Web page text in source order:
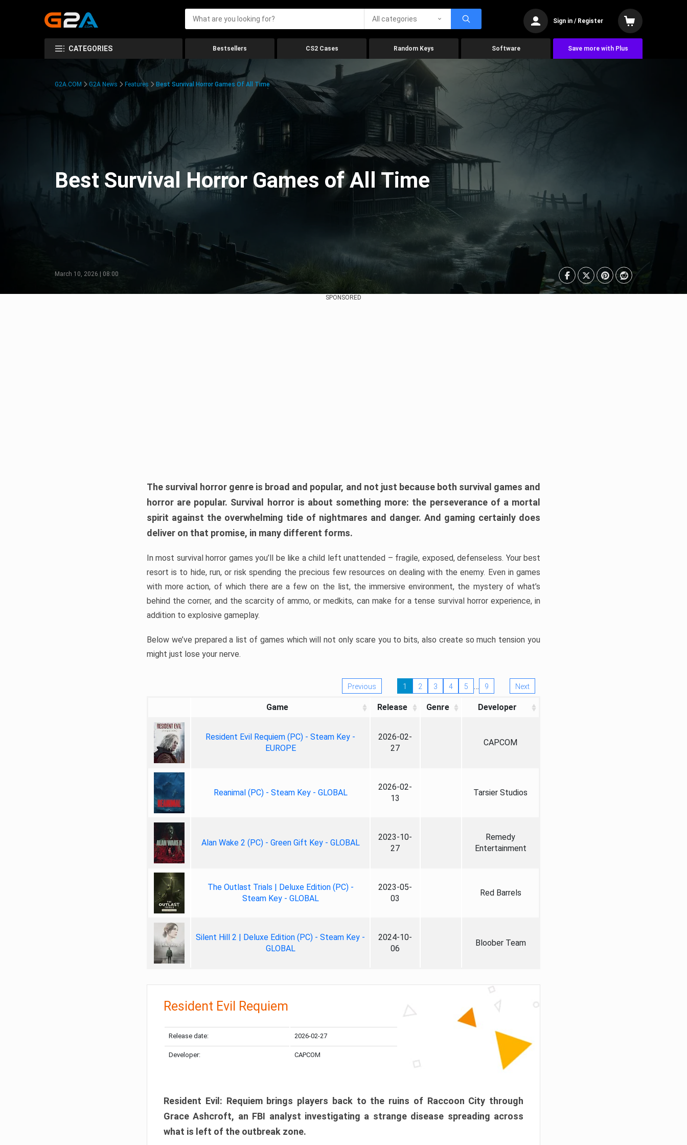
All categories Sign in / Register
CATEGORIES Bestsellers CS2 Cases Random Keys Software Save more with Plus
G2A.COM G2A News Features Best Survival Horror Games Of All Time
Best Survival Horror Games of All Time
March 10, 2026 | 08:00
SPONSORED
The survival horror genre is broad and popular, and not just because both survival games and
horror are popular. Survival horror is about something more: the perseverance of a mortal
spirit against the overwhelming tide of nightmares and danger. And gaming certainly does
deliver on that promise, in many different forms.
In most survival horror games you’ll be like a child left unattended – fragile, exposed, defenseless. Your best
resort is to hide, run, or risk spending the precious few resources on dealing with the enemy. Even in games
with more action, of which there are a few on the list, the immersive environment, the mystery of what’s
behind the corner, and the scarcity of ammo, or medkits, can make for a tense survival horror experience, in
addition to explosive gameplay.
Below we’ve prepared a list of games which will not only scare you to bits, also create so much tension you
might just lose your nerve.
Previous 1 2 3 4 5 … 9 Next
Game Release Genre Developer
Resident Evil Requiem (PC) - Steam Key -
EUROPE
2026-02-
27
CAPCOM
Reanimal (PC) - Steam Key - GLOBAL
2026-02-
13
Tarsier Studios
Alan Wake 2 (PC) - Green Gift Key - GLOBAL
2023-10-
27
Remedy
Entertainment
The Outlast Trials | Deluxe Edition (PC) -
Steam Key - GLOBAL
2023-05-
03
Red Barrels
Silent Hill 2 | Deluxe Edition (PC) - Steam Key -
GLOBAL
2024-10-
06
Bloober Team
Resident Evil Requiem
Release date: 2026-02-27
Developer: CAPCOM
Resident Evil: Requiem brings players back to the ruins of Raccoon City through
Grace Ashcroft, an FBI analyst investigating a strange disease spreading across
what is left of the outbreak zone.